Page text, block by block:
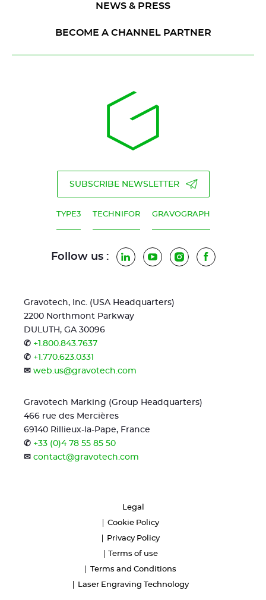
NEWS & PRESS
BECOME A CHANNEL PARTNER
SUBSCRIBE NEWSLETTER
TYPE3 TECHNIFOR GRAVOGRAPH
Follow us : LinkedInYouTubeInstagramFacebook
Gravotech, Inc. (USA Headquarters)
2200 Northmont Parkway
DULUTH, GA 30096
✆ +1.800.843.7637
✆ +1.770.623.0331
✉ web.us@gravotech.com
Gravotech Marking (Group Headquarters)
466 rue des Mercières
69140 Rillieux-la-Pape, France
✆ +33 (0)4 78 55 85 50
✉ contact@gravotech.com
Legal
Cookie Policy
Privacy Policy
Terms of use
Terms and Conditions
Laser Engraving Technology